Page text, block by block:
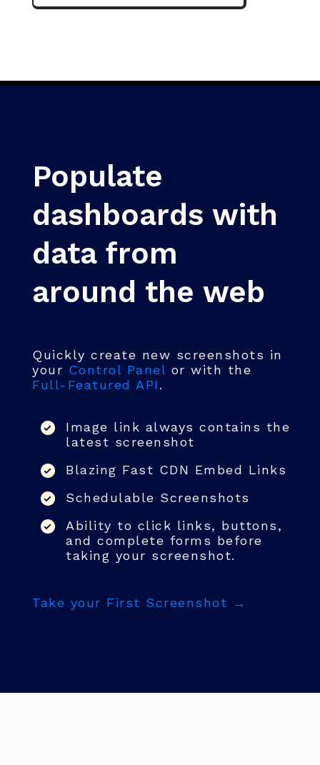
Populate
dashboards with
data from
around the web
Quickly create new screenshots in
your Control Panel or with the
Full-Featured API.
Image link always contains the
latest screenshot
Blazing Fast CDN Embed Links
Schedulable Screenshots
Ability to click links, buttons,
and complete forms before
taking your screenshot.
Take your First Screenshot →